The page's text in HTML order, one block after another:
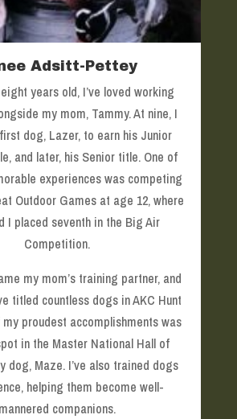
Adsitt-Pettey
years old, I’ve loved working
my mom, Tammy. At nine, I
dog, Lazer, to earn his Junior
and later, his Senior title. One of
experiences was competing
Outdoor Games at age 12, where
I placed seventh in the Big Air
Competition.
my mom’s training partner, and
titled countless dogs in AKC Hunt
my proudest accomplishments was
in the Master National Hall of
dog, Maze. I’ve also trained dogs
helping them become well-
mannered companions.